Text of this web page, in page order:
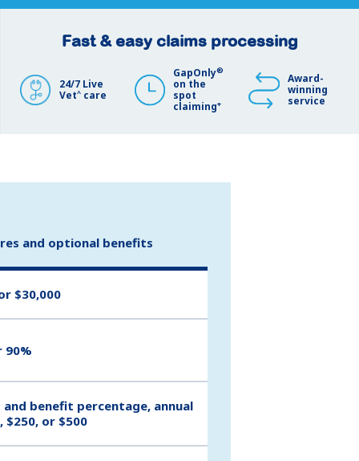
Fast & easy claims processing
24/7 Live
Vet^care
GapOnly®
on the
spot
claiming+
Award-
winning
service
and optional benefits
$30,000
90%
benefit percentage, annual
$250, or $500